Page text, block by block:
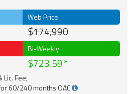
Web Price
$174,990
Bi-Weekly
$723.59
Lic. Fee;
60/240 months OAC